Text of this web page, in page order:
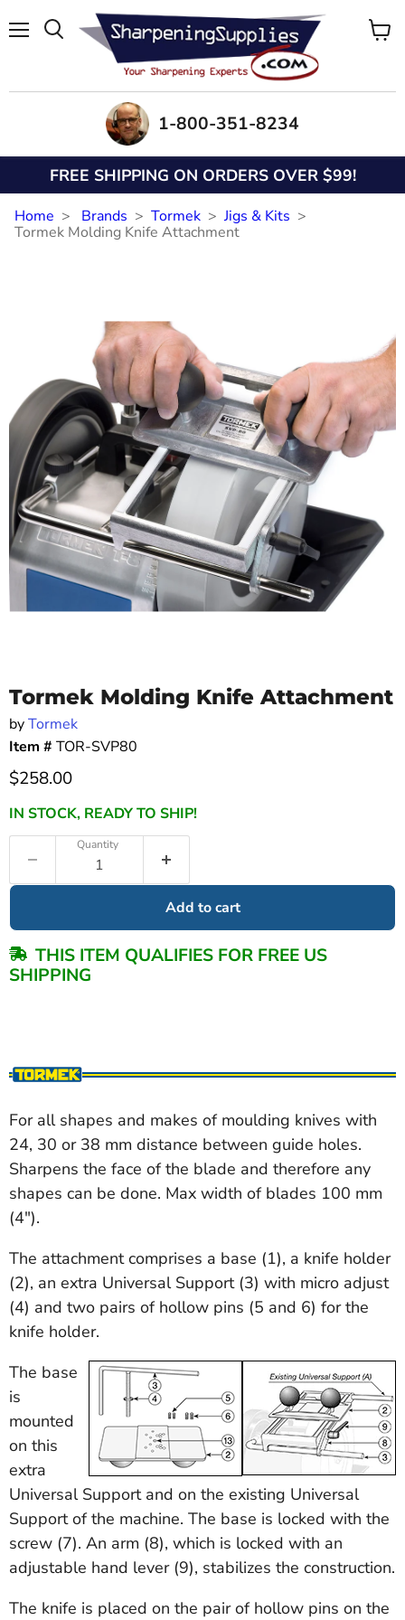
1-800-351-8234
FREE SHIPPING ON ORDERS OVER $99!
Home Brands Tormek
Jigs & Kits
Tormek Molding Knife Attachment
For all shapes and makes of moulding knives with
24, 30 or 38 mm distance between guide holes.
Sharpens the face of the blade and therefore any
shapes can be done. Max width of blades 100 mm
(4").
The attachment comprises a base (1), a knife holder
(2), an extra Universal Support (3) with micro adjust
(4) and two pairs of hollow pins (5 and 6) for the
knife holder.
The base
is
mounted
on this
extra
Universal Support and on the existing Universal
Support of the machine. The base is locked with the
screw (7). An arm (8), which is locked with an
adjustable hand lever (9), stabilizes the construction.
The knife is placed on the pair of hollow pins on the
Tormek Molding Knife Attachment
byTormek
Item # TOR-SVP80
Current price
$258.00
IN STOCK, READY TO SHIP!
Quantity
Add to cart
THIS ITEM QUALIFIES FOR FREE US
SHIPPING